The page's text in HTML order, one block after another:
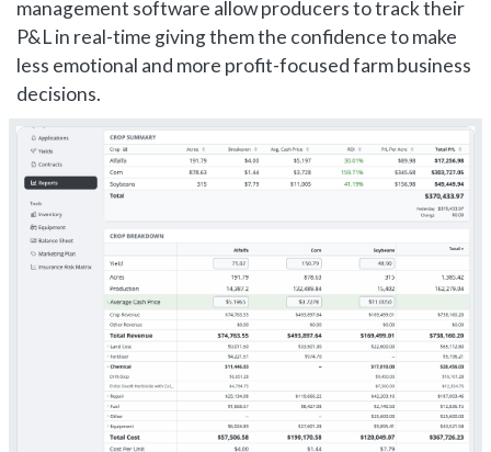
management software allow producers to track their
P&L in real-time giving them the confidence to make
less emotional and more profit-focused farm business
decisions.